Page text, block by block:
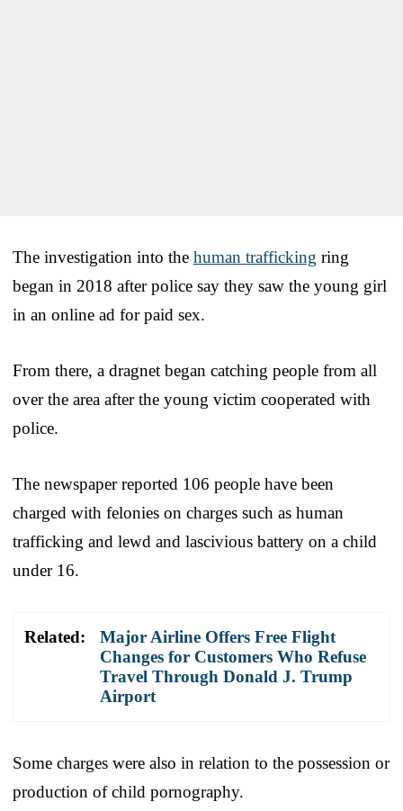
The investigation into the human trafficking ring
began in 2018 after police say they saw the young girl
in an online ad for paid sex.
From there, a dragnet began catching people from all
over the area after the young victim cooperated with
police.
The newspaper reported 106 people have been
charged with felonies on charges such as human
trafficking and lewd and lascivious battery on a child
under 16.
Related:
Major Airline Offers Free Flight
Changes for Customers Who Refuse
Travel Through Donald J. Trump
Airport
Some charges were also in relation to the possession or
production of child pornography.